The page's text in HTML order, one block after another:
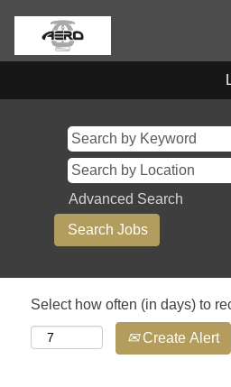
Advanced Search
Select how often (in days) to
Create Alert